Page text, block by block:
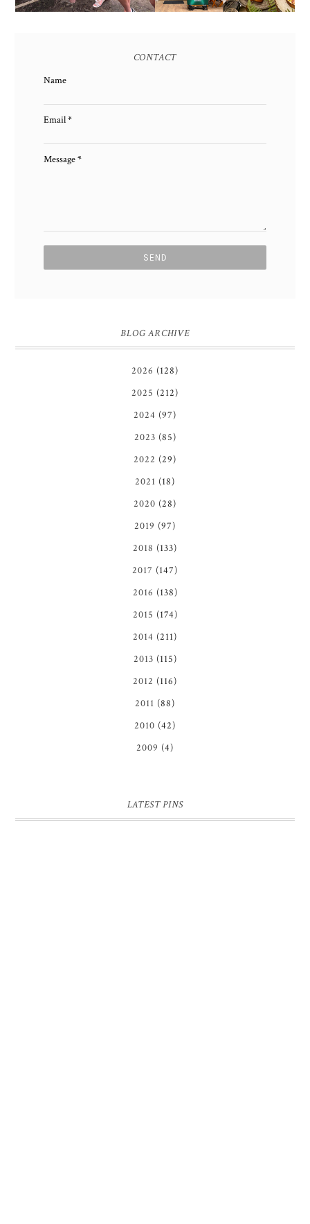
CONTACT
Name
Email*
Message*
BLOG ARCHIVE
2026 (128)
2025 (212)
2024 (97)
2023 (85)
2022 (29)
2021 (18)
2020 (28)
2019 (97)
2018 (133)
2017 (147)
2016 (138)
2015 (174)
2014 (211)
2013 (115)
2012 (116)
2011 (88)
2010 (42)
2009 (4)
LATEST PINS